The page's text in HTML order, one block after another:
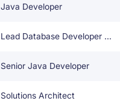
Java Developer
Lead Database Developer Administrator
Senior Java Developer
Solutions Architect